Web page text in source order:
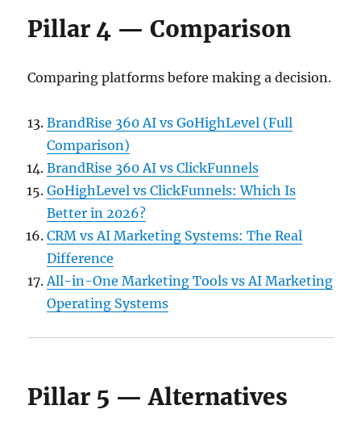
Pillar 4 — Comparison
Comparing platforms before making a decision.
BrandRise 360 AI vs GoHighLevel (Full
Comparison)
BrandRise 360 AI vs ClickFunnels
GoHighLevel vs ClickFunnels: Which Is
Better in 2026?
CRM vs AI Marketing Systems: The Real
Difference
All-in-One Marketing Tools vs AI Marketing
Operating Systems
Pillar 5 — Alternatives